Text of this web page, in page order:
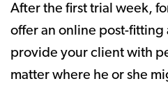
After the first trial week,
offer an online post-
provide your client with
matter where he or she